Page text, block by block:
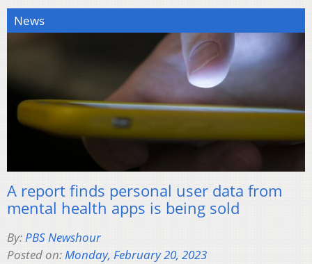
News
A report finds personal user data from
mental health apps is being sold
By:PBS Newshour
Posted on:Monday, February 20, 2023